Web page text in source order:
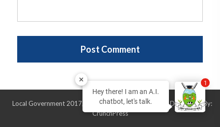
Local Government 2017, All Rights Reserved, Design & Developed By:
CrunchPress
Hey there! I am an A.I.
chatbot, let's talk.
1